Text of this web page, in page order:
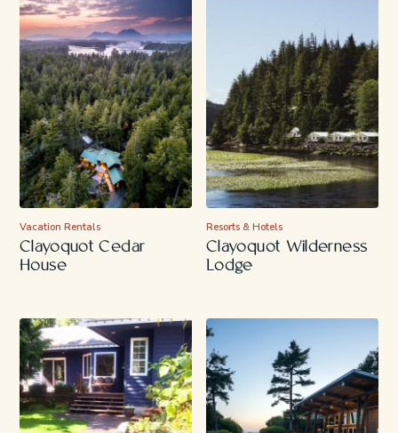
Vacation Rentals
Clayoquot Cedar
House
Resorts & Hotels
Clayoquot Wilderness
Lodge